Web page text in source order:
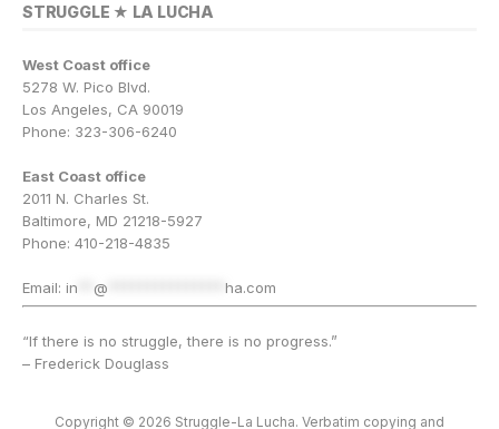
STRUGGLE ★ LA LUCHA
West Coast office
5278 W. Pico Blvd.
Los Angeles, CA 90019
Phone: 323-306-6240
East Coast office
2011 N. Charles St.
Baltimore, MD 21218-5927
Phone: 410-218-4835
Email: in @ ha.com
“If there is no struggle, there is no progress.”
– Frederick Douglass
Copyright © 2026 Struggle-La Lucha. Verbatim copying and